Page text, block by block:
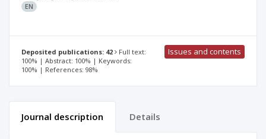
EN
Deposited publications: 42
Full text:
100% | Abstract: 100% | Keywords:
100% | References: 98%
Issues and contents
Journal description Details